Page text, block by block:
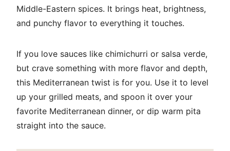
Middle-Eastern spices. It brings heat, brightness,
and punchy flavor to everything it touches.
If you love sauces like chimichurri or salsa verde,
but crave something with more flavor and depth,
this Mediterranean twist is for you. Use it to level
up your grilled meats, and spoon it over your
favorite Mediterranean dinner, or dip warm pita
straight into the sauce.